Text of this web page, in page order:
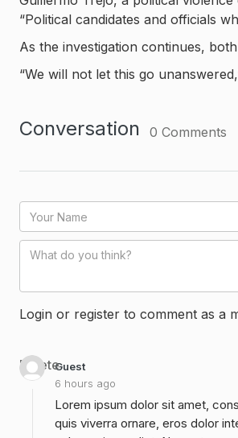
“Political candidates and officials
As the investigation continues,
“We will not let this go
Conversation 0 Comments
Login or register to comment as a
Guest
6 hours ago
Delete
Lorem ipsum dolor sit amet,
quis viverra ornare, eros dolor